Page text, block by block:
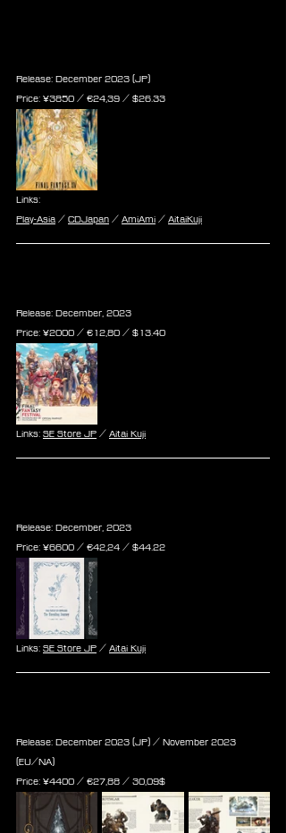
Release: December 2023 (JP)
Price: ¥3850 / ‎€24,39 / $26.33
Links:
Play-Asia / CDJapan / AmiAmi / AitaiKuji
Release: December, 2023
Price: ¥2000 / €12,80 / $13.40
Links: SE Store JP / Aitai Kuji
Release: December, 2023
Price: ¥6600 / €42,24 / $44.22
Links: SE Store JP / Aitai Kuji
Release: December 2023 (JP) / November 2023
(EU/NA)
Price: ¥4400 / ‎€27,88 / 30,09$